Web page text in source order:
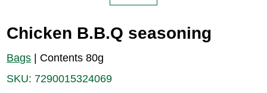
Chicken B.B.Q seasoning
Bags
Contents 80g
SKU: 7290015324069